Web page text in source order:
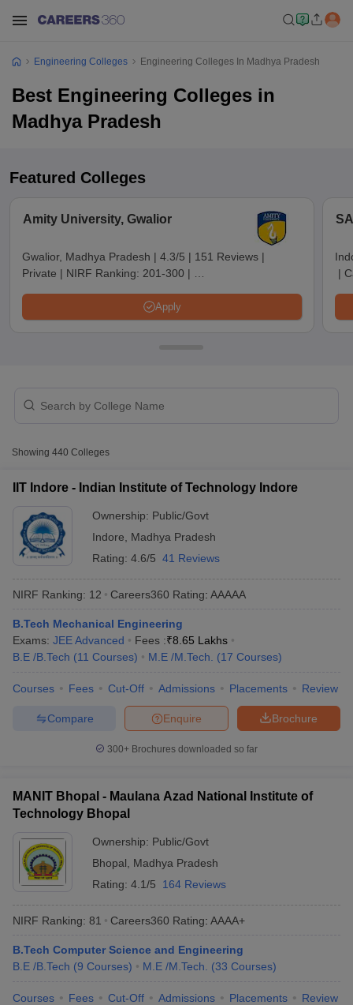
Syllabus JEE Main Study Material
JEE Advanced Exam Pattern JEE Advanced Answer Key
GATE Cutoff GATE ResultView All GATE Articles
EAMCET Exam PatternTS EAMCET Answer Key
KCET CutoffKCET ResultView All KCET Articles
Answer KeyVITEEE CutoffVITEEE ResultView All VITEEE Articles
Answer KeyBITSAT Cutoff BITSAT Result View All BITSAT Articles
M.Arch Colleges in IndiaPhd Colleges in India
Engineering Colleges in India Accepting AP EAMCET
Engineering Colleges in MumbaiEngineering Colleges in
Colleges in IndiaTop Private Engineering Colleges in India
Handbook
JEE Main 2027 How to Start JEE Preparation
Top Institutes that take JEE Advanced Scores
Top 200 Questions For BITSAT English Proficiency & Logical
April 11 Memory Based Questions PDFMost Scoring Concepts For
and AutomationHow to Crack GATE?Best Books for GATEHow
EngineeringElectronics EngineeringMechanical Engineering
Nuclear Engineer
Engineering Colleges Engineering Colleges In Madhya Pradesh
Best Engineering Colleges in
Madhya Pradesh
Featured Colleges
Amity University, Gwalior
Gwalior, Madhya Pradesh | 4.3/5 | 151 Reviews |
Private | NIRF Ranking: 201-300 |
Apply
|
Showing 440 Colleges
IIT Indore - Indian Institute of Technology Indore
Ownership: Public/Govt
Indore
Madhya Pradesh
Rating: 4.6/5 41 Reviews
NIRF Ranking: 12 Careers360 Rating: AAAAA
B.Tech Mechanical Engineering
Exams: JEE Advanced Fees :₹8.65 Lakhs
B.E /B.Tech (11 Courses) M.E /M.Tech. (17 Courses)
Courses Fees Cut-Off Admissions Placements Review
Brochure
Enquire
Compare
300+ Brochures downloaded so far
MANIT Bhopal - Maulana Azad National Institute of
Technology Bhopal
Ownership: Public/Govt
Bhopal
Madhya Pradesh
Rating: 4.1/5 164 Reviews
NIRF Ranking: 81 Careers360 Rating: AAAA+
B.Tech Computer Science and Engineering
B.E /B.Tech (9 Courses) M.E /M.Tech. (33 Courses)
Courses Fees Cut-Off Admissions Placements Review